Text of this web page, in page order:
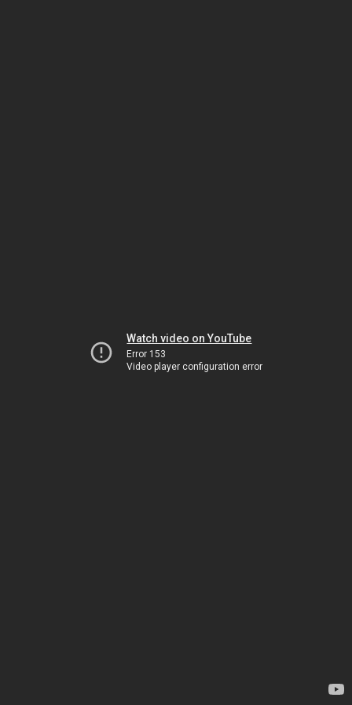
Watch video on YouTube
Error 153
Video player configuration error